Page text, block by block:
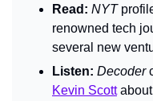
Read: NYT
renowned tech
several new
Listen: Decoder
Kevin Scott about